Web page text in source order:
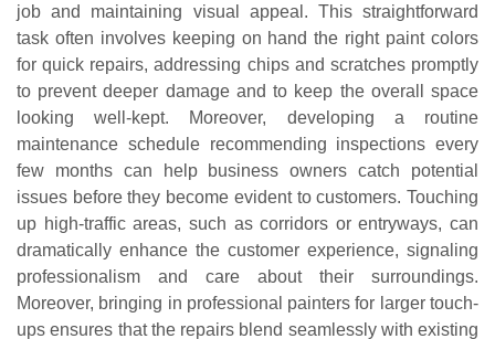
job and maintaining visual appeal. This straightforward
task often involves keeping on hand the right paint colors
for quick repairs, addressing chips and scratches promptly
to prevent deeper damage and to keep the overall space
looking well-kept. Moreover, developing a routine
maintenance schedule recommending inspections every
few months can help business owners catch potential
issues before they become evident to customers. Touching
up high-traffic areas, such as corridors or entryways, can
dramatically enhance the customer experience, signaling
professionalism and care about their surroundings.
Moreover, bringing in professional painters for larger touch-
ups ensures that the repairs blend seamlessly with existing